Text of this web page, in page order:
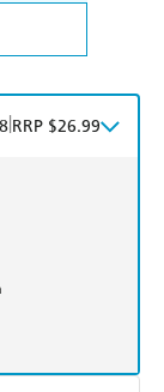
RRP $26.99